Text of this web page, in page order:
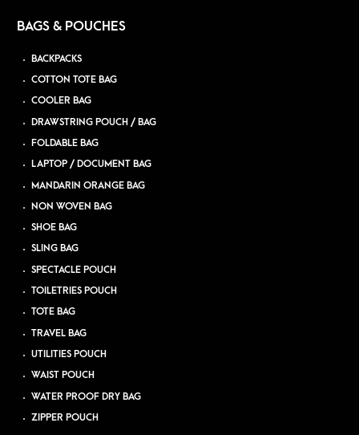
BAGS & POUCHES
BACKPACKS
COTTON TOTE BAG
COOLER BAG
DRAWSTRING POUCH / BAG
FOLDABLE BAG
LAPTOP / DOCUMENT BAG
MANDARIN ORANGE BAG
NON WOVEN BAG
SHOE BAG
SLING BAG
SPECTACLE POUCH
TOILETRIES POUCH
TOTE BAG
TRAVEL BAG
UTILITIES POUCH
WAIST POUCH
WATER PROOF DRY BAG
ZIPPER POUCH